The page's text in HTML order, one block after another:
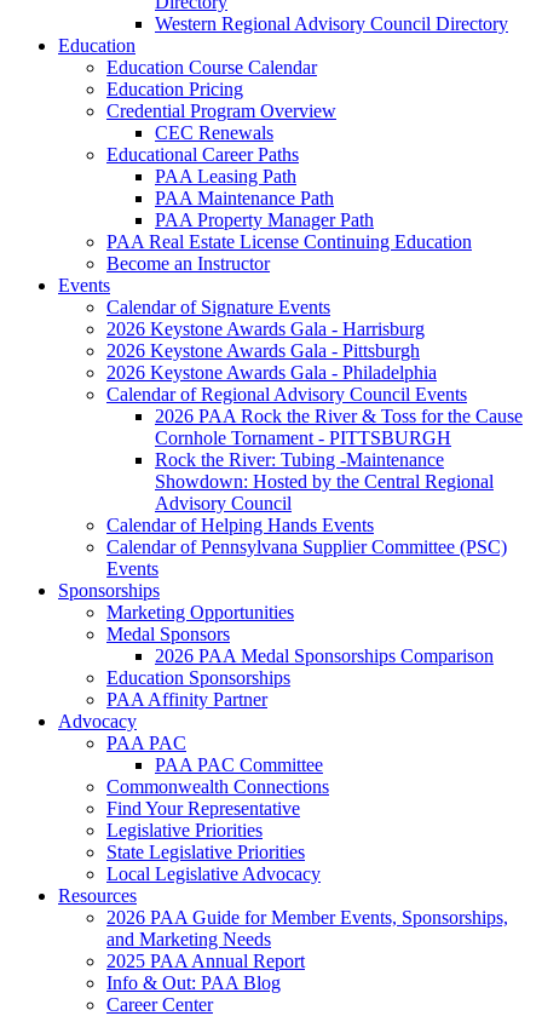
Western Regional Advisory Council Directory
Education
Education Course Calendar
Education Pricing
Credential Program Overview
CEC Renewals
Educational Career Paths
PAA Leasing Path
PAA Maintenance Path
PAA Property Manager Path
PAA Real Estate License Continuing Education
Become an Instructor
Events
Calendar of Signature Events
2026 Keystone Awards Gala - Harrisburg
2026 Keystone Awards Gala - Pittsburgh
2026 Keystone Awards Gala - Philadelphia
Calendar of Regional Advisory Council Events
2026 PAA Rock the River & Toss for the Cause
Cornhole Tornament - PITTSBURGH
Rock the River: Tubing -Maintenance
Showdown: Hosted by the Central Regional
Advisory Council
Calendar of Helping Hands Events
Calendar of Pennsylvana Supplier Committee (PSC)
Events
Sponsorships
Marketing Opportunities
Medal Sponsors
2026 PAA Medal Sponsorships Comparison
Education Sponsorships
PAA Affinity Partner
Advocacy
PAA PAC
PAA PAC Committee
Commonwealth Connections
Find Your Representative
Legislative Priorities
State Legislative Priorities
Local Legislative Advocacy
Resources
2026 PAA Guide for Member Events, Sponsorships,
and Marketing Needs
2025 PAA Annual Report
Info & Out: PAA Blog
Career Center